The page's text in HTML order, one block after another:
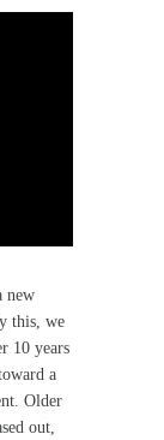
new
this, we
10 years
a
Older
out,